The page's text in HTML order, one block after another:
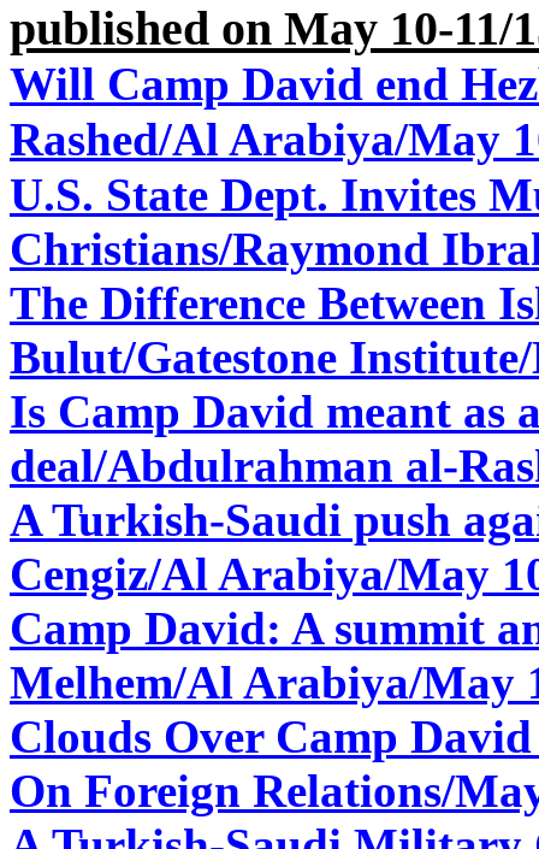
published on May 10-11/
Will Camp David end
Rashed/Al Arabiya/May
U.S. State Dept. Invites
Christians/Raymond
The Difference Between
Bulut/Gatestone
Is Camp David meant
deal/Abdulrahman al-
A Turkish-Saudi push
Cengiz/Al Arabiya/May
Camp David: A summit
Melhem/Al Arabiya/May
Clouds Over Camp
On Foreign Relations/